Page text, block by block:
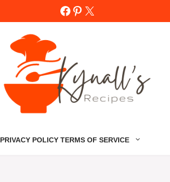
Facebook
Pinterest
X
PRIVACY POLICY TERMS OF SERVICE